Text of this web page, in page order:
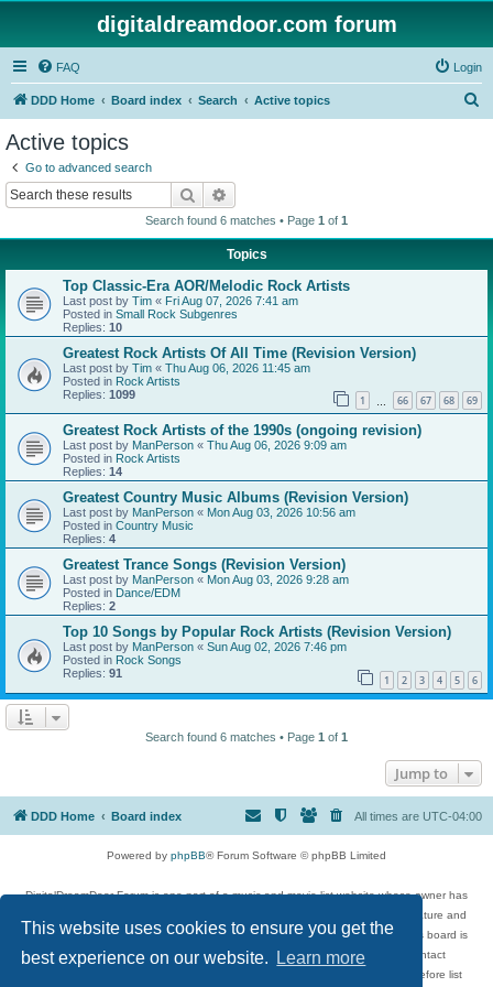
This website uses cookies to ensure you get the
best experience on our website.
Learn more
digitaldreamdoor.com forum
FAQ Login
DDD Home Board index Search Active topics
Active topics
Go to advanced search
Search
Search found 6 matches • Page 1 of 1
Topics
Top Classic-Era AOR/Melodic Rock Artists
Last post by Tim « Fri Aug 07, 2026 7:41 am
Posted in Small Rock Subgenres
Replies: 10
Greatest Rock Artists Of All Time (Revision Version)
Last post by Tim « Thu Aug 06, 2026 11:45 am
Posted in Rock Artists
Replies: 1099 1 66 67 68 69
Greatest Rock Artists of the 1990s (ongoing revision)
Last post by ManPerson « Thu Aug 06, 2026 9:09 am
Posted in Rock Artists
Replies: 14
Greatest Country Music Albums (Revision Version)
Last post by ManPerson « Mon Aug 03, 2026 10:56 am
Posted in Country Music
Replies: 4
Greatest Trance Songs (Revision Version)
Last post by ManPerson « Mon Aug 03, 2026 9:28 am
Posted in Dance/EDM
Replies: 2
Top 10 Songs by Popular Rock Artists (Revision Version)
Last post by ManPerson « Sun Aug 02, 2026 7:46 pm
Posted in Rock Songs
Replies: 91 1 2 3 4 5 6
Search found 6 matches • Page 1 of 1
Jump to
DDD Home Board index All times are UTC-04:00
Powered by phpBB® Forum Software © phpBB Limited
DigitalDreamDoor Forum is one part of a music and movie list website whose owner has
given its visitors the privilege to discuss music, movies, video games, and literature and
has no control and cannot in any way be held liable over how, or by whom this board is
used. If you read or see anything inappropriate that has been posted, contact
digitaldreamdoor.contact@gmail.com. Comments in the forum are reviewed before list